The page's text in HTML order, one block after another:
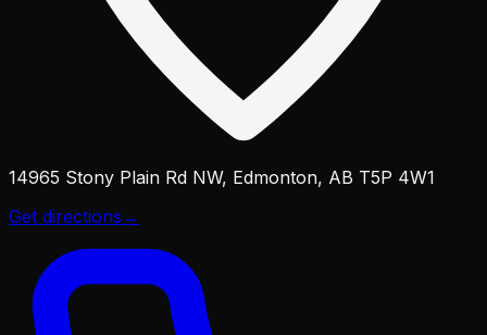
14965 Stony Plain Rd NW, Edmonton, AB T5P 4W1
Get directions →